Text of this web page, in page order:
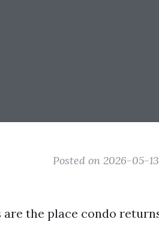
Posted on 2026-05-
are the place condo